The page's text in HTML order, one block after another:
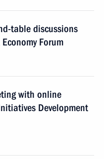
table discussions
Forum
with online
Development